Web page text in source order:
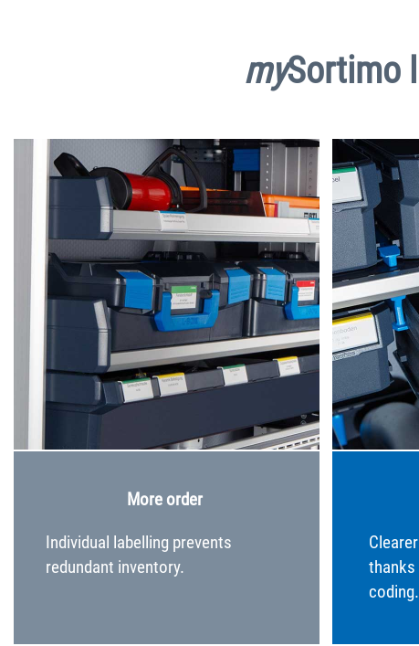
mySortimo
More order
Individual labelling prevents
redundant inventory.
coding.